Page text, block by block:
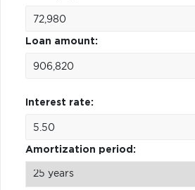
Loan amount:
Interest rate:
Amortization period: